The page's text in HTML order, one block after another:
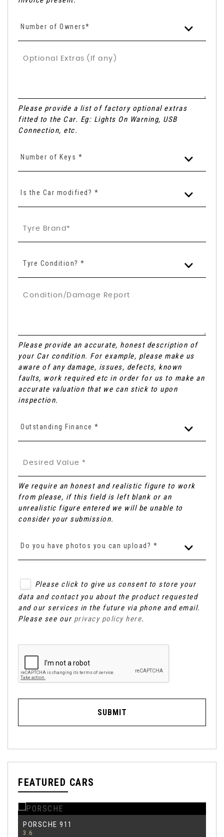
Number of Owners*
Please provide a list of factory optional extras
fitted to the Car. Eg: Lights On Warning, USB
Connection, etc.
Number of Keys *
Is the Car modified? *
Tyre Condition? *
Please provide an accurate, honest description of
your Car condition. For example, please make us
aware of any damage, issues, defects, known
faults, work required etc in order for us to make an
accurate valuation that we can stick to upon
inspection.
Outstanding Finance *
We require an honest and realistic figure to work
from please, if this field is left blank or an
unrealistic figure entered we will be unable to
consider your submission.
Do you have photos you can upload? *
Please click to give us consent to store your
data and contact you about the product requested
and our services in the future via phone and email.
Please see our privacy policy here.
SUBMIT
FEATURED CARS
PORSCHE 911
3.6